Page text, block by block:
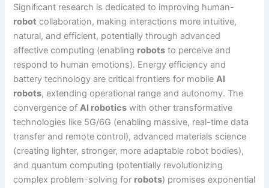
Significant research is dedicated to improving human-
robot collaboration, making interactions more intuitive,
natural, and efficient, potentially through advanced
affective computing (enabling robots to perceive and
respond to human emotions). Energy efficiency and
battery technology are critical frontiers for mobileAI
robots, extending operational range and autonomy. The
convergence ofAI robotics with other transformative
technologies like 5G/6G (enabling massive, real-time data
transfer and remote control), advanced materials science
(creating lighter, stronger, more adaptable robot bodies),
and quantum computing (potentially revolutionizing
complex problem-solving for robots) promises exponential